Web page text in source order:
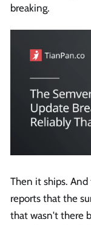
breaking.
Then it ships.
reports that the
that wasn't there